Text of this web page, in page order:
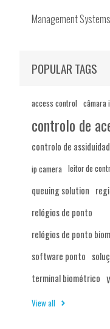
Management Systems
POPULAR TAGS
access control câmara
controlo de
controlo de
ip camera leitor de
queuing solution
relógios de ponto
relógios de ponto
software ponto
terminal biométrico
View all